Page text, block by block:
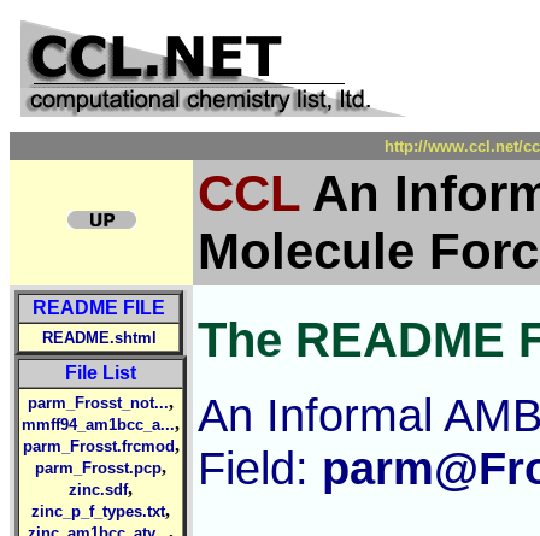
http://www.ccl.net/
CCL An
Molecule
README FILE
README.shtml
File List
parm_Frosst_not...,
mmff94_am1bcc_a...,
parm_Frosst.frcmod,
parm_Frosst.pcp,
zinc.sdf,
zinc_p_f_types.txt,
,
The README
An Informal
Field: